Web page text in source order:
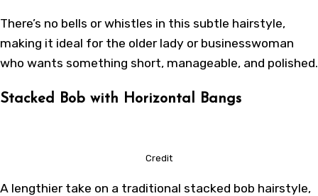
There’s no bells or whistles in this subtle hairstyle,
making it ideal for the older lady or businesswoman
who wants something short, manageable, and polished.
Stacked Bob with Horizontal Bangs
Credit
A lengthier take on a traditional stacked bob hairstyle,